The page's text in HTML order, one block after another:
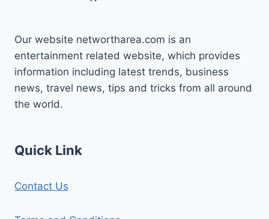
Our website networtharea.com is an
entertainment related website, which provides
information including latest trends, business
news, travel news, tips and tricks from all around
the world.
Quick Link
Contact Us